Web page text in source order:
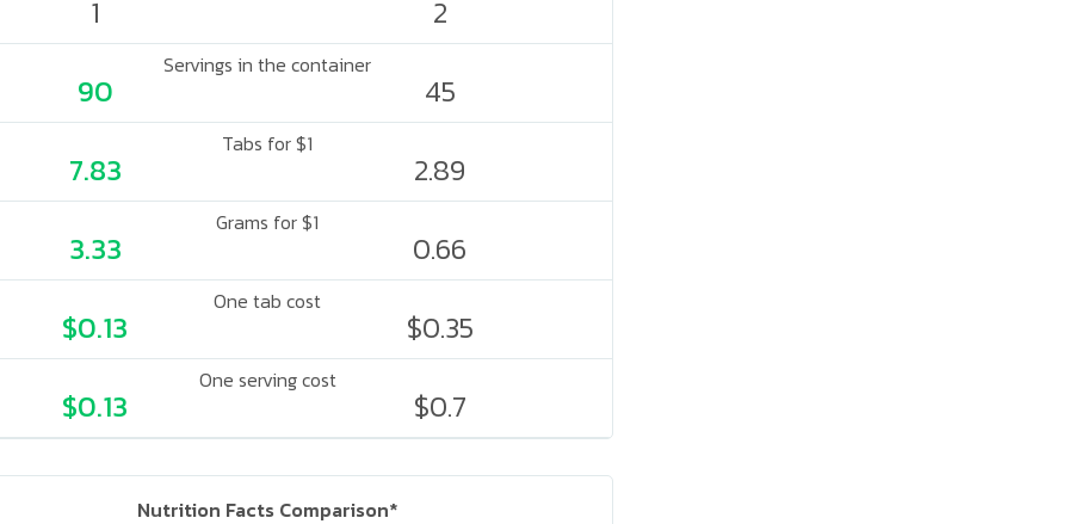
1 2
Servings in the container
90 45
Tabs for $1
7.83 2.89
Grams for $1
3.33 0.66
One tab cost
$0.13 $0.35
One serving cost
$0.13 $0.7
Nutrition Facts Comparison*